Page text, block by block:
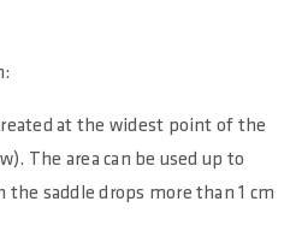
at the widest point of the
The area can be used up to
saddle drops more than 1 cm